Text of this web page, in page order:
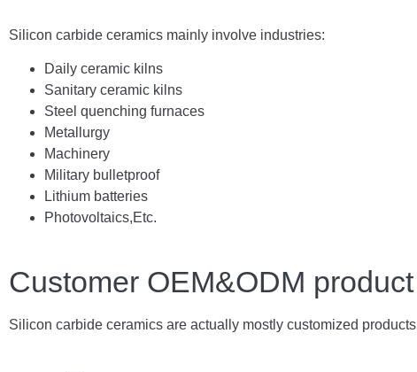
Silicon carbide ceramics main ly involve industries:
Daily ceramic kilns
Sanitary ceramic kilns
Steel quenching furnaces
Metallurgy
Machinery
Military bulletproof
Lithium batteries
Photovoltaics,Etc.
Customer OEM&ODM
Silicon carbide ceramics are actually mostly customized